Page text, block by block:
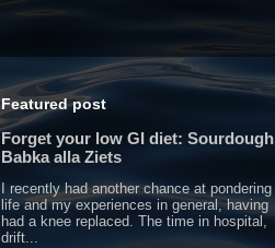
Featured post
Forget your low GI diet: Sourdough
Babka alla Ziets
I recently had another chance at pondering
life and my experiences in general, having
had a knee replaced. The time in hospital,
drift...